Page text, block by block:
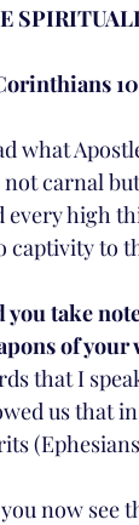
what
not carnal
every high
captivity to
you take
of
that I
us that
now see